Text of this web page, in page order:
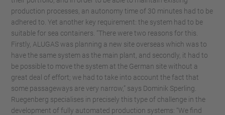
production processes, an autonomy time of 30 minutes had to be
adhered to. Yet another key requirement: the system had to be
suitable for sea containers. “There were two reasons for this.
Firstly, ALUGAS was planning a new site overseas which was to
have the same system as the main plant, and secondly, it had to
be possible to move the system at the German site without a
great deal of effort; we had to take into account the fact that
some passageways are very narrow,” says Dominik Sperling.
Ruegenberg specialises in precisely this type of challenge in the
development of fully automated production systems: “We find